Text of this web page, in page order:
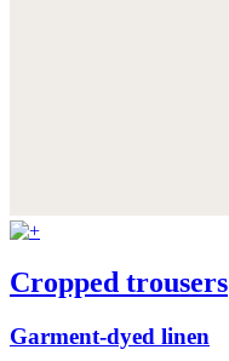
Cropped trousers
Garment-dyed linen